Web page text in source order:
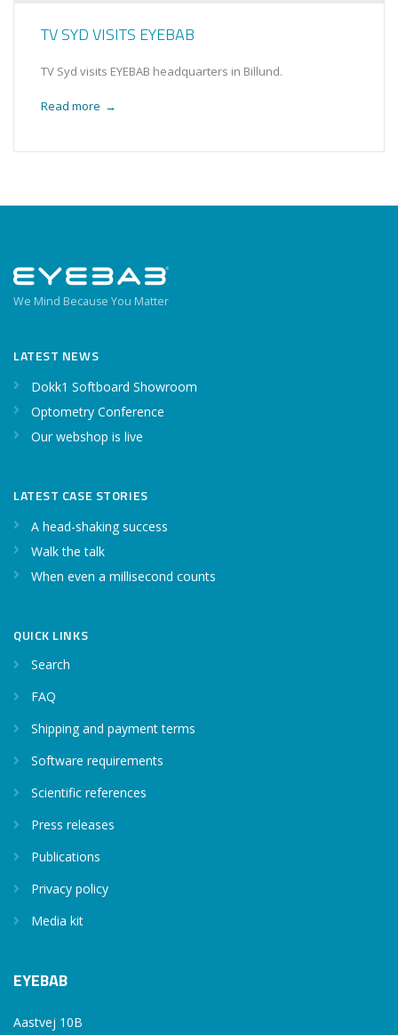
TV SYD VISITS EYEBAB
TV Syd visits EYEBAB headquarters in Billund.
Read more →
We Mind Because You Matter
LATEST NEWS
Dokk1 Softboard Showroom
Optometry Conference
Our webshop is live
LATEST CASE STORIES
A head-shaking success
Walk the talk
When even a millisecond counts
QUICK LINKS
Search
FAQ
Shipping and payment terms
Software requirements
Scientific references
Press releases
Publications
Privacy policy
Media kit
EYEBAB
Aastvej 10B